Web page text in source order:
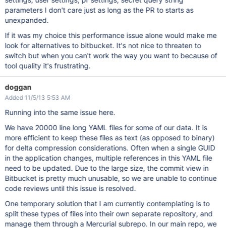
parameters I don't care just as long as the PR to starts as
unexpanded.
If it was my choice this performance issue alone would make me
look for alternatives to bitbucket. It's not nice to threaten to
switch but when you can't work the way you want to because of
tool quality it's frustrating.
doggan
Added 11/5/13 5:53 AM
Running into the same issue here.
We have 20000 line long YAML files for some of our data. It is
more efficient to keep these files as text (as opposed to binary)
for delta compression considerations. Often when a single GUID
in the application changes, multiple references in this YAML file
need to be updated. Due to the large size, the commit view in
Bitbucket is pretty much unusable, so we are unable to continue
code reviews until this issue is resolved.
One temporary solution that I am currently contemplating is to
split these types of files into their own separate repository, and
manage them through a Mercurial subrepo. In our main repo, we